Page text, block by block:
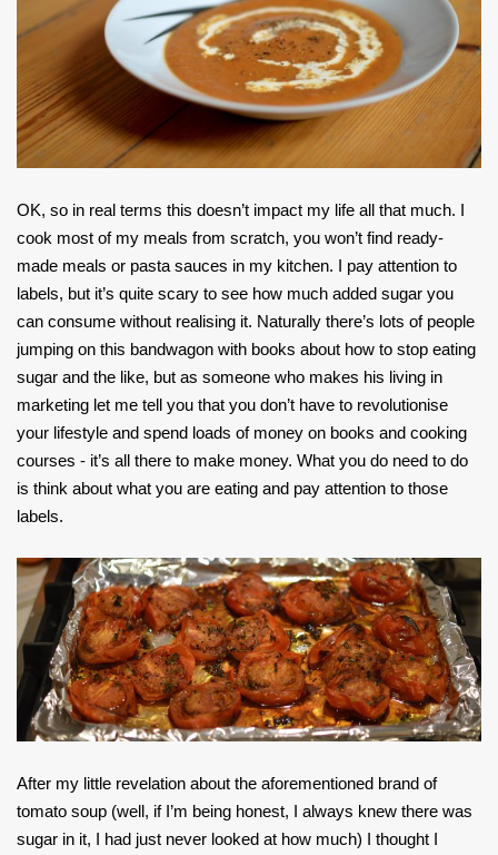
OK, so in real terms this doesn’t impact my life all that much. I
cook most of my meals from scratch, you won’t find ready-
made meals or pasta sauces in my kitchen. I pay attention to
labels, but it’s quite scary to see how much added sugar you
can consume without realising it. Naturally there’s lots of people
jumping on this bandwagon with books about how to stop eating
sugar and the like, but as someone who makes his living in
marketing let me tell you that you don’t have to revolutionise
your lifestyle and spend loads of money on books and cooking
courses - it’s all there to make money. What you do need to do
is think about what you are eating and pay attention to those
labels.
After my little revelation about the aforementioned brand of
tomato soup (well, if I’m being honest, I always knew there was
sugar in it, I had just never looked at how much) I thought I